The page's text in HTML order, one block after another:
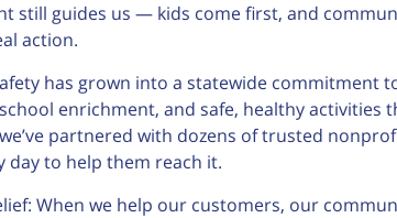
still guides us — kids come first, and
action.
has grown into a statewide commitment
enrichment, and safe, healthy activities
partnered with dozens of trusted
day to help them reach it.
When we help our customers, our